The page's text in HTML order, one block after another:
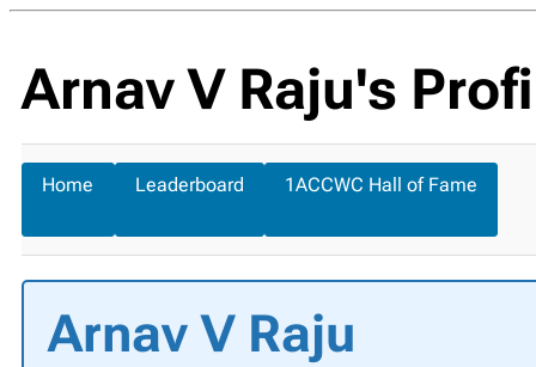
Arnav V Raju's
Home Leaderboard 1ACCWC Hall of Fame
Arnav V Raju